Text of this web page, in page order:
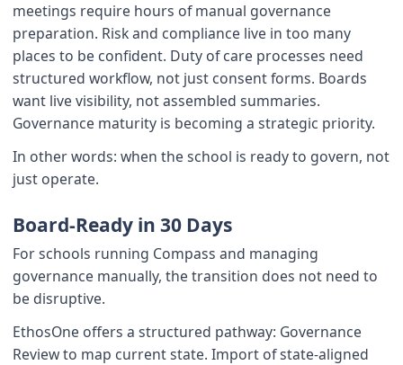
meetings require hours of manual governance
preparation. Risk and compliance live in too many
places to be confident. Duty of care processes need
structured workflow, not just consent forms. Boards
want live visibility, not assembled summaries.
Governance maturity is becoming a strategic priority.
In other words: when the school is ready to govern, not
just operate.
Board-Ready in 30 Days
For schools running Compass and managing
governance manually, the transition does not need to
be disruptive.
EthosOne offers a structured pathway: Governance
Review to map current state. Import of state-aligned